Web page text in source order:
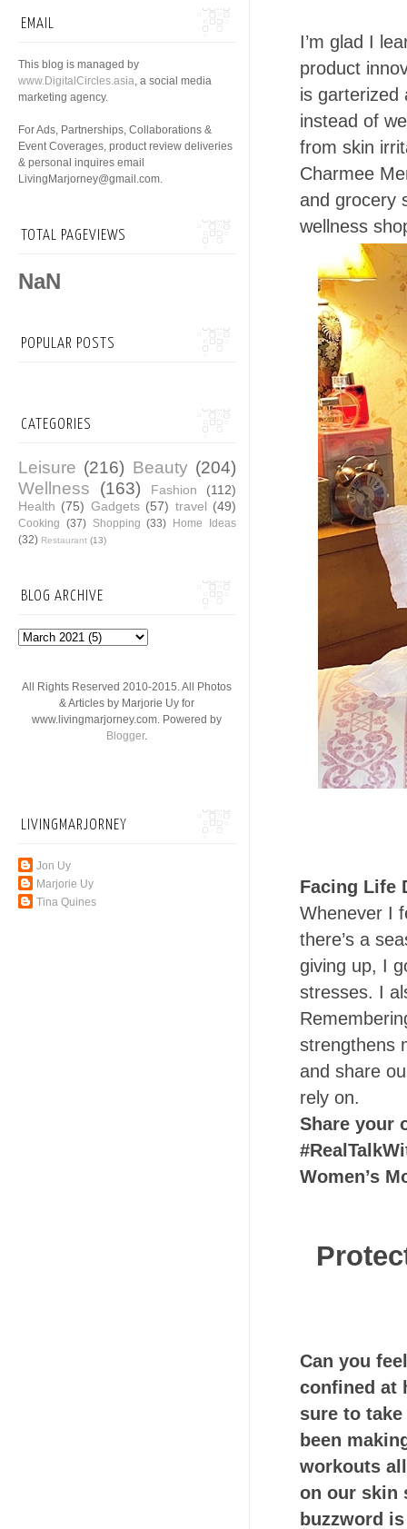
I’m glad I
product
is garterized
instead of
from skin
Charmee
and grocery
wellness
Facing Life
Whenever I
there’s a
giving up, I
stresses. I
strengthens
and share
rely on.
Share your
Women’s
Can you
confined at
sure to
been
workouts
on our skin
buzzword
EMAIL
This blog is managed by
www.DigitalCircles.asia, a social media
marketing agency.
For Ads, Partnerships, Collaborations &
Event Coverages, product review deliveries
& personal inquires email
LivingMarjorney@gmail.com.
TOTAL PAGEVIEWS
NaN
POPULAR POSTS
CATEGORIES
Leisure (216) Beauty (204)
Wellness
(163) Fashion
(112)
Health (75) Gadgets (57) travel (49)
Cooking (37) Shopping (33)
Home Ideas
(32) Restaurant (13)
BLOG ARCHIVE
All Rights Reserved 2010-2015. All Photos
& Articles by Marjorie Uy for
www.livingmarjorney.com. Powered by
Blogger.
LIVINGMARJORNEY
Jon Uy
Marjorie Uy
Tina Quines